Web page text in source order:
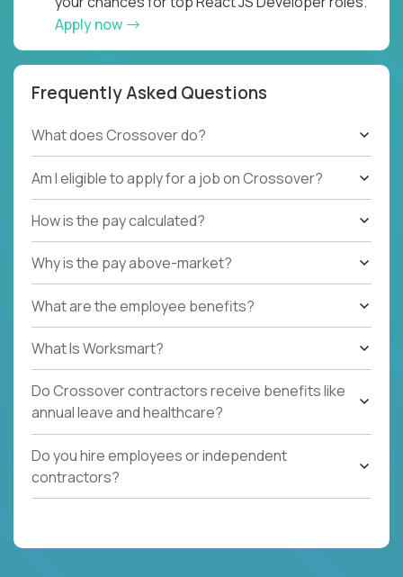
Apply now
Frequently Asked Questions
What does Crossover do?
Am I eligible to apply for a job on Crossover?
How is the pay calculated?
Why is the pay above-market?
What are the employee benefits?
What Is Worksmart?
Do Crossover contractors receive benefits like
annual leave and healthcare?
Do you hire employees or independent
contractors?